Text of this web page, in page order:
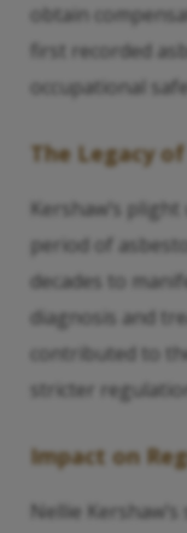
obtain
first recorded
occupational
The Legacy
Kershaw’s
period of
decades to
diagnosis and
contributed to
stricter
Impact on
Nellie